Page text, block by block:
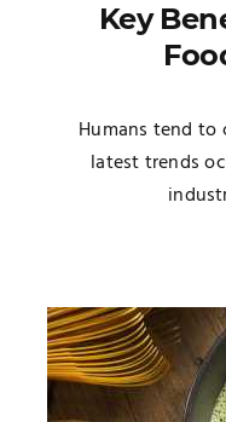
Key
Humans tend
latest trends